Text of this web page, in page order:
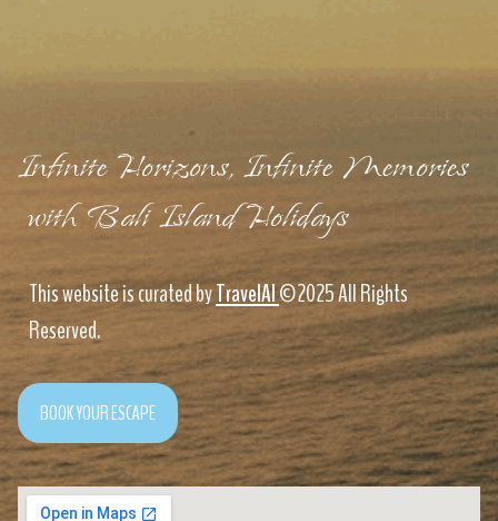
Infinite Horizons, Infinite Memories
with Bali Island Holidays
This website is curated byTravelAI©2025 All Rights
Reserved.
BOOK YOUR ESCAPE